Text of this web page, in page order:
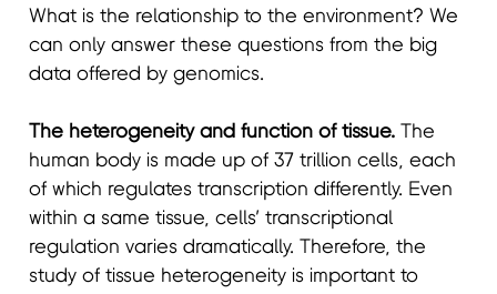
What is the relationship to the environment? We
can only answer these questions from the big
data offered by genomics.
The heterogeneity and function of tissue.The
human body is made up of 37 trillion cells, each
of which regulates transcription differently. Even
within a same tissue, cells’ transcriptional
regulation varies dramatically. Therefore, the
study of tissue heterogeneity is important to